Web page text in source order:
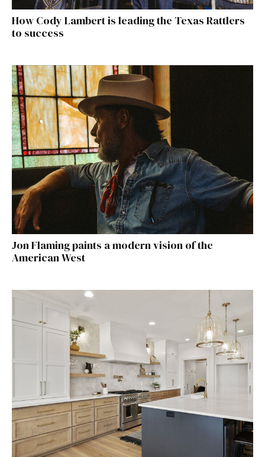
How Cody Lambert is leading the Texas Rattlers
to success
Jon Flaming paints a modern vision of the
American West